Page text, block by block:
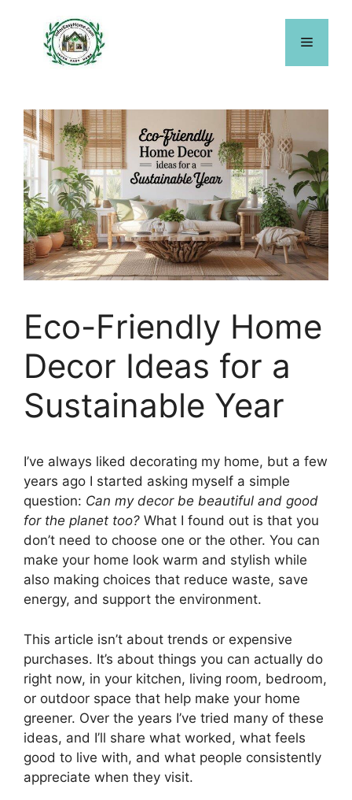
content
Menu
Eco-Friendly Home
Decor Ideas for a
Sustainable Year
I’ve always liked decorating my home, but a few
years ago I started asking myself a simple
question: Can my decor be beautiful and good
for the planet too? What I found out is that you
don’t need to choose one or the other. You can
make your home look warm and stylish while
also making choices that reduce waste, save
energy, and support the environment.
This article isn’t about trends or expensive
purchases. It’s about things you can actually do
right now, in your kitchen, living room, bedroom,
or outdoor space that help make your home
greener. Over the years I’ve tried many of these
ideas, and I’ll share what worked, what feels
good to live with, and what people consistently
appreciate when they visit.